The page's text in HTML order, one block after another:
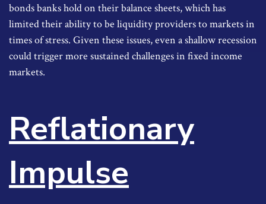
bonds banks hold on their balance sheets, which has
limited their ability to be liquidity providers to markets in
times of stress. Given these issues, even a shallow recession
could trigger more sustained challenges in fixed income
markets.
Reflationary
Impulse